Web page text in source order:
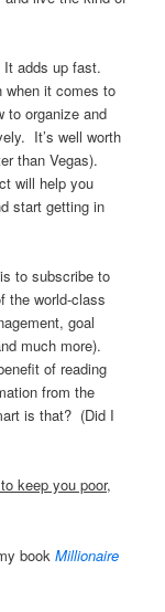
adds up fast.
when it comes to
to organize and
It’s well worth
than Vegas).
will help you
start getting in
to subscribe to
the world-class
goal
much more).
of reading
from the
is that? (Did I
keep you poor,
bookMillionaire